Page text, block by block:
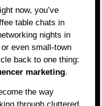
table chats in
nights in
even small-town
back to one thing:
marketing.
the way